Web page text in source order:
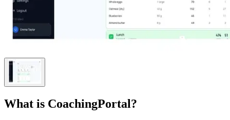
What is CoachingPortal?